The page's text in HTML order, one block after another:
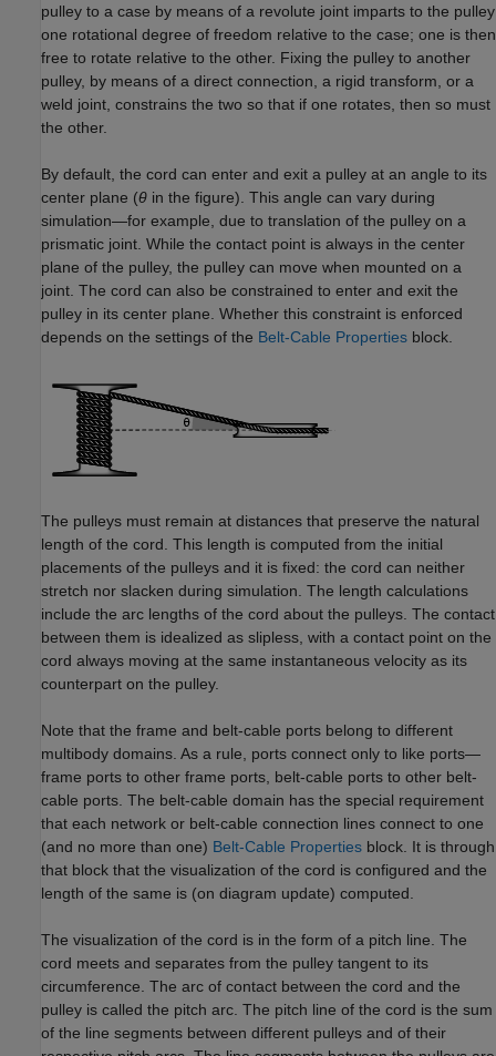
pulley to a case by means of a revolute joint imparts to the pulley
one rotational degree of freedom relative to the case; one is then
free to rotate relative to the other. Fixing the pulley to another
pulley, by means of a direct connection, a rigid transform, or a
weld joint, constrains the two so that if one rotates, then so must
the other.
By default, the cord can enter and exit a pulley at an angle to its
center plane (θ in the figure). This angle can vary during
simulation—for example, due to translation of the pulley on a
prismatic joint. While the contact point is always in the center
plane of the pulley, the pulley can move when mounted on a
joint. The cord can also be constrained to enter and exit the
pulley in its center plane. Whether this constraint is enforced
depends on the settings of the Belt-Cable Properties block.
The pulleys must remain at distances that preserve the natural
length of the cord. This length is computed from the initial
placements of the pulleys and it is fixed: the cord can neither
stretch nor slacken during simulation. The length calculations
include the arc lengths of the cord about the pulleys. The contact
between them is idealized as slipless, with a contact point on the
cord always moving at the same instantaneous velocity as its
counterpart on the pulley.
Note that the frame and belt-cable ports belong to different
multibody domains. As a rule, ports connect only to like ports—
frame ports to other frame ports, belt-cable ports to other belt-
cable ports. The belt-cable domain has the special requirement
that each network or belt-cable connection lines connect to one
(and no more than one) Belt-Cable Properties block. It is through
that block that the visualization of the cord is configured and the
length of the same is (on diagram update) computed.
The visualization of the cord is in the form of a pitch line. The
cord meets and separates from the pulley tangent to its
circumference. The arc of contact between the cord and the
pulley is called the pitch arc. The pitch line of the cord is the sum
of the line segments between different pulleys and of their